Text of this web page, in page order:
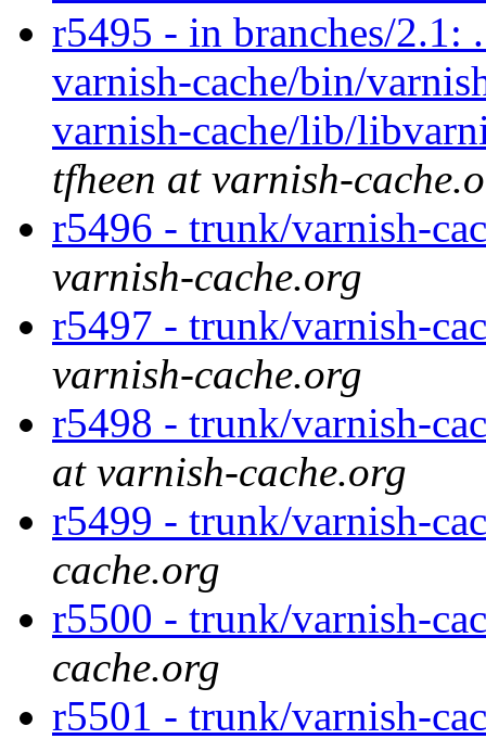
r5495 - in branches/2.1:
varnish-cache/bin/
varnish-cache/lib/
tfheen at varnish-
r5496 - trunk/varnish-
varnish-cache.org
r5497 - trunk/varnish-
varnish-cache.org
r5498 - trunk/varnish-
at varnish-cache.org
r5499 - trunk/varnish-
cache.org
r5500 - trunk/varnish-
cache.org
r5501 - trunk/varnish-